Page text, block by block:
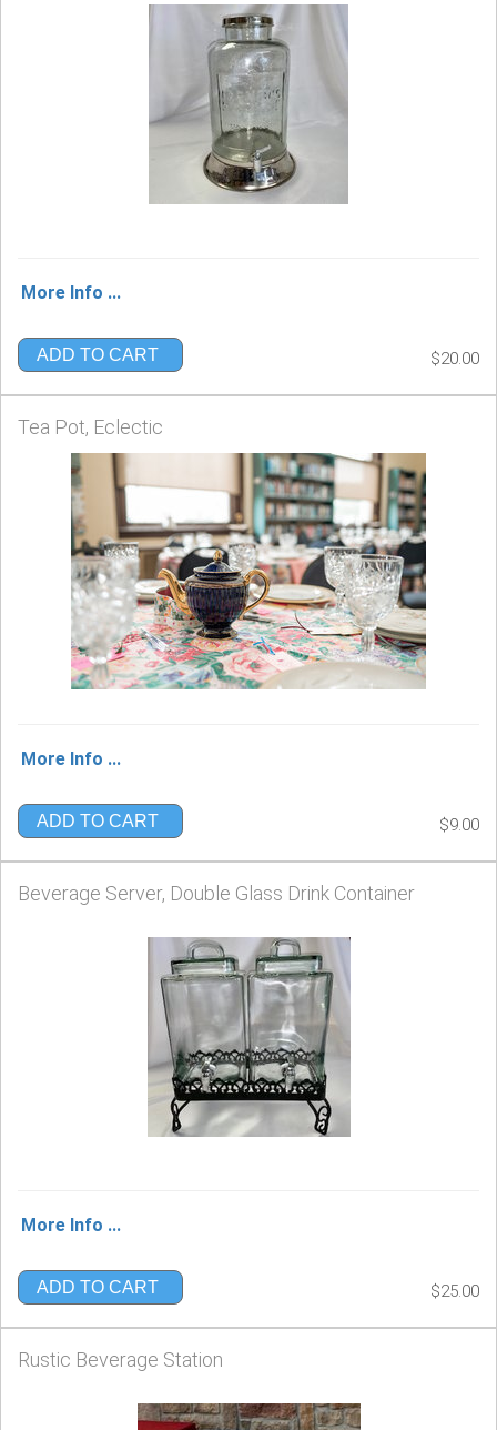
More Info ...
ADD TO CART $20.00
Tea Pot, Eclectic
More Info ...
ADD TO CART $9.00
Beverage Server, Double Glass Drink Container
More Info ...
ADD TO CART $25.00
Rustic Beverage Station